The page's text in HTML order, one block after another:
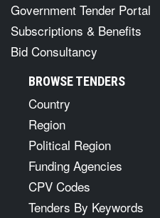
Government Tender Portal
Subscriptions & Benefits
Bid Consultancy
BROWSE TENDERS
Country
Region
Political Region
Funding Agencies
CPV Codes
Tenders By Keywords